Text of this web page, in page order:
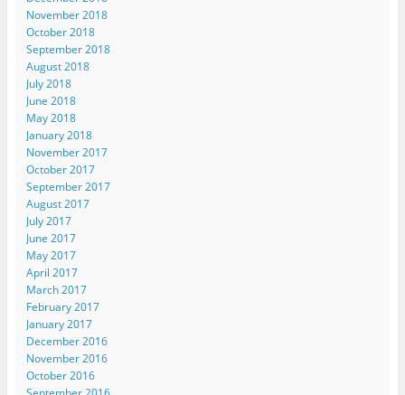
November 2018
October 2018
September 2018
August 2018
July 2018
June 2018
May 2018
January 2018
November 2017
October 2017
September 2017
August 2017
July 2017
June 2017
May 2017
April 2017
March 2017
February 2017
January 2017
December 2016
November 2016
October 2016